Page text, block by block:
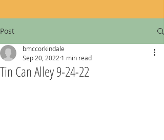
Post
Tin Can Alley 9-24-22
bmccorkindale
Sep 20, 2022 1 min read